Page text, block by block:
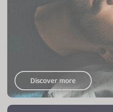
Discover more